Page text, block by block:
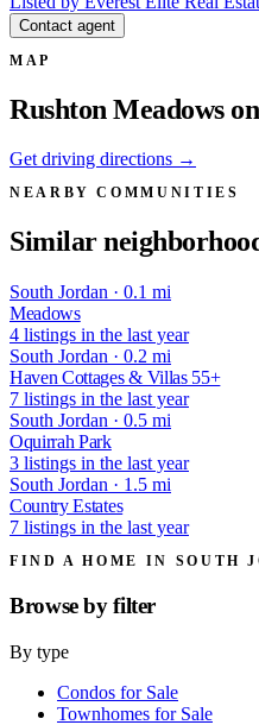
Contact agent
MAP
Rushton Meadows
Get driving directions →
NEARBY COMMUNITIES
Similar
South Jordan · 0.1 mi
Meadows
4 listings in the last year
South Jordan · 0.2 mi
Haven Cottages & Villas 55+
7 listings in the last year
South Jordan · 0.5 mi
Oquirrah Park
3 listings in the last year
South Jordan · 1.5 mi
Country Estates
7 listings in the last year
FIND A HOME IN SOUTH
Browse byfilter
By type
Condos for Sale
Townhomes for Sale